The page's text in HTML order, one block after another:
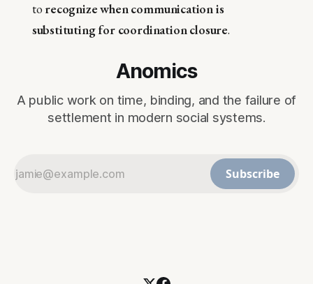
to recognize when communication is
substituting for coordination closure.
Anomics
A public work on time, binding, and the failure of
settlement in modern social systems.
Subscribe